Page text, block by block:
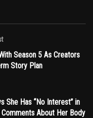
Season 5 As Creators
Story Plan
She Has “No Interest” in
About Her Body